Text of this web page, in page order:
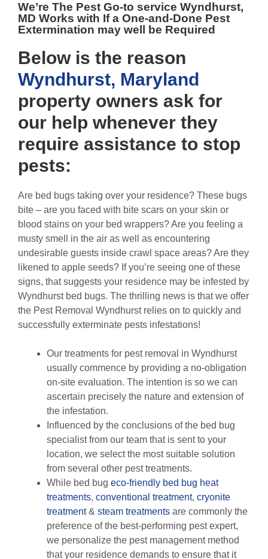
We’re The Pest Go-to service Wyndhurst,
MD Works with If a One-and-Done Pest
Extermination may well be Required
Below is the reason
Wyndhurst, Maryland
property owners ask for
our help whenever they
require assistance to stop
pests:
Are bed bugs taking over your residence? These bugs
bite – are you faced with bite scars on your skin or
blood stains on your bed wrappers? Are you feeling a
musty smell in the air as well as encountering
undesirable guests inside crawl space areas? Are they
likened to apple seeds? If you’re seeing one of these
signs, that suggests your residence may be infested by
Wyndhurst bed bugs. The thrilling news is that we offer
the Pest Removal Wyndhurst relies on to quickly and
successfully exterminate pests infestations!
Our treatments for pest removal in Wyndhurst
usually commence by providing a no-obligation
on-site evaluation. The intention is so we can
ascertain precisely the nature and extension of
the infestation.
Influenced by the conclusions of the bed bug
specialist from our team that is sent to your
location, we select the most suitable solution
from several other pest treatments.
While bed bug eco-friendly bed bug heat
treatments, conventional treatment, cryonite
treatment& steam treatments are commonly the
preference of the best-performing pest expert,
we personalize the pest management method
that your residence demands to ensure that it